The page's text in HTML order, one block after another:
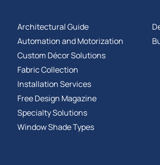
Architectural Guide
Automation and Motorization
Custom Décor Solutions
Fabric Collection
Installation Services
Free Design Magazine
Specialty Solutions
Window Shade Types